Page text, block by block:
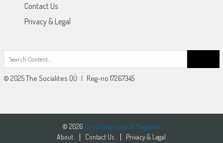
Contact Us
Privacy & Legal
© 2025 The Socialites OÜ | Reg-no 17267345
© 2026 Good International Magazine
About
Contact Us Privacy & Legal